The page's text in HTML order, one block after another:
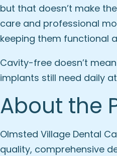
but that doesn’t make
care and professional
keeping them functional
Cavity-free doesn’t
implants still need daily
About the
Olmsted Village Dental
quality, comprehensive